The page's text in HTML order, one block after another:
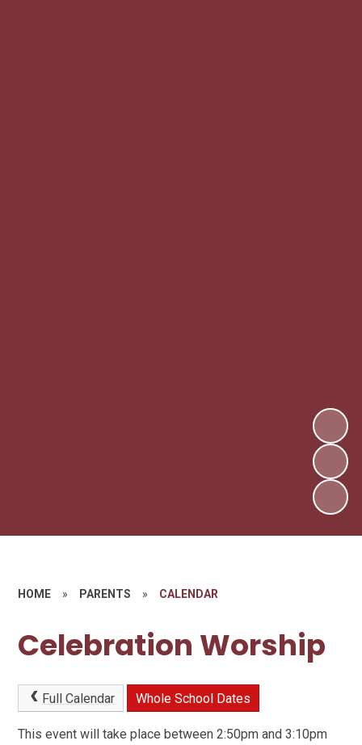
HOME » PARENTS » CALENDAR
Celebration Worship
Full Calendar Whole School Dates
This event will take place between 2:50pm and 3:10pm